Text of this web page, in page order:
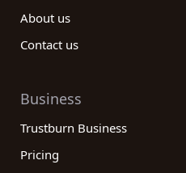
About us
Contact us
Business
Trustburn Business
Pricing